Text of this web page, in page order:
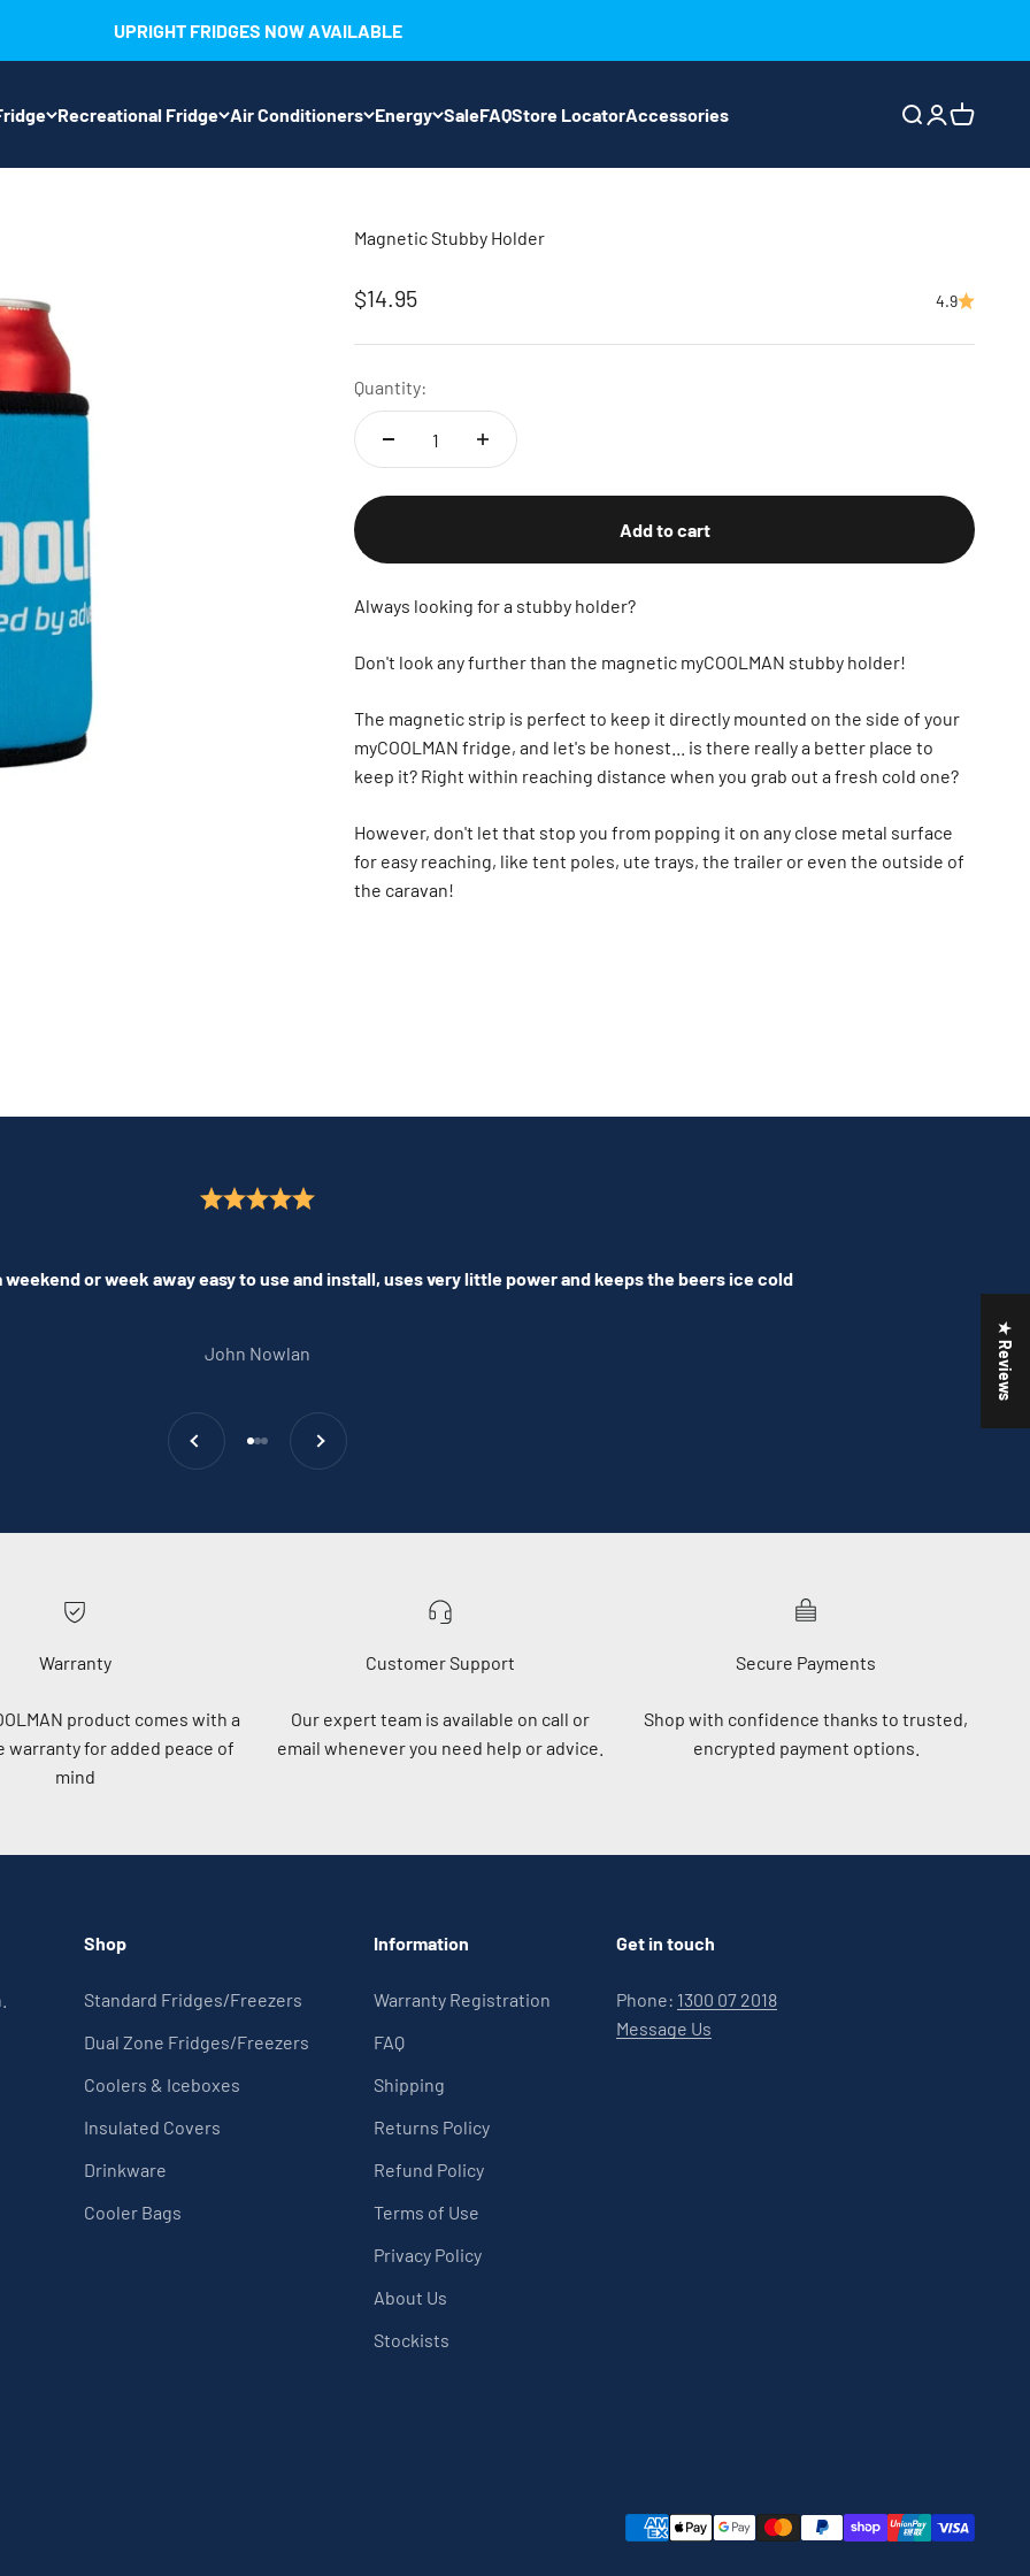
UPRIGHT FRIDGES NOW AVAILABLE
Recreational Fridge Air Conditioners Energy SaleFAQStore LocatorAccessories Search
Login
Cart
Magnetic Stubby Holder
Sale price
$14.95 4.9
Quantity:
Add to cart
Always looking for a stubby holder?
Don't look any further than the magnetic myCOOLMAN stubby holder!
The magnetic strip is perfect to keep it directly mounted on the side of your
myCOOLMAN fridge, and let's be honest... is there really a better place to
keep it? Right within reaching distance when you grab out a fresh cold one?
However, don't let that stop you from popping it on any close metal surface
for easy reaching, like tent poles, ute trays, the trailer or even the outside of
the caravan!
or week away easy to use and install, uses very little power and keeps the beers ice cold
John Nowlan
Previous
Go to item 1
Go to item 2
Go to item 3
Next
Warranty
product comes with a
warranty for added peace of
mind
Customer Support
Our expert team is available on call or
email whenever you need help or advice.
Secure Payments
Shop with confidence thanks to trusted,
encrypted payment options.
Shop
Standard Fridges/Freezers
Dual Zone Fridges/Freezers
Coolers & Iceboxes
Insulated Covers
Drinkware
Cooler Bags
Information
Warranty Registration
FAQ
Shipping
Returns Policy
Refund Policy
Terms of Use
Privacy Policy
About Us
Stockists
Get in touch
Phone: 1300 07 2018
Message Us
★ Reviews